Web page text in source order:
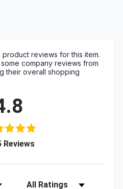
reviews for this item.
company reviews from
their overall shopping
Reviews(opens in a new tab)
Filter Reviews by Rating